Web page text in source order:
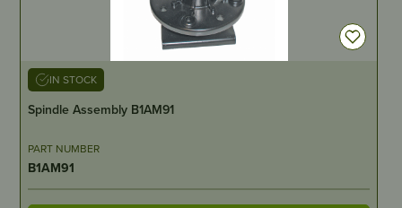
IN STOCK
Spindle Assembly B1AM91
PART NUMBER
B1AM91